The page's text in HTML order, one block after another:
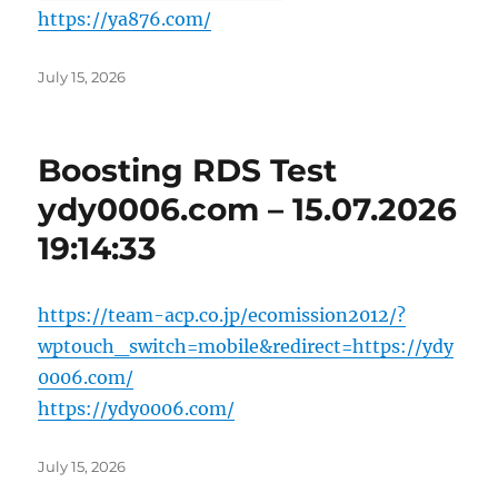
https://ya876.com/
Posted
July 15, 2026
Boosting RDS Test
ydy0006.com – 15.07.2026
19:14:33
https://team-acp.co.jp/ecomission2012/?
wptouch_switch=mobile&redirect=https://ydy
0006.com/
https://ydy0006.com/
Posted
July 15, 2026